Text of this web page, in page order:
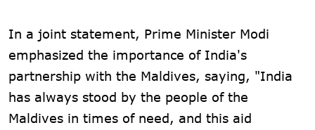
In a joint statement, Prime Minister Modi
emphasized the importance of India's
partnership with the Maldives, saying, "India
has always stood by the people of the
Maldives in times of need, and this aid